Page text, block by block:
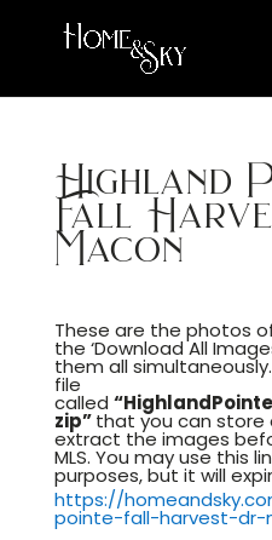
Highland
Fall
Macon
These are the photos
the ‘Download All
them all
file
called
zip”that you can store
extract the images
MLS. You may use this
purposes, but it will
https://
pointe-fall-harvest-dr-